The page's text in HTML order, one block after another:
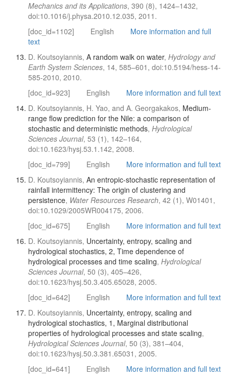
Mechanics and its Applications, 390 (8), 1424–1432,
doi:10.1016/j.physa.2010.12.035, 2011.
[doc_id=1102]
English
More information and full
text
D. Koutsoyiannis, A random walk on water, Hydrology and
Earth System Sciences, 14, 585–601, doi:10.5194/hess-14-
585-2010, 2010.
[doc_id=923]
English
More information and full text
D. Koutsoyiannis, H. Yao, and A. Georgakakos, Medium-
range flow prediction for the Nile: a comparison of
stochastic and deterministic methods, Hydrological
Sciences Journal, 53 (1), 142–164,
doi:10.1623/hysj.53.1.142, 2008.
[doc_id=799]
English
More information and full text
D. Koutsoyiannis, An entropic-stochastic representation of
rainfall intermittency: The origin of clustering and
persistence, Water Resources Research, 42 (1), W01401,
doi:10.1029/2005WR004175, 2006.
[doc_id=675]
English
More information and full text
D. Koutsoyiannis, Uncertainty, entropy, scaling and
hydrological stochastics, 2, Time dependence of
hydrological processes and time scaling, Hydrological
Sciences Journal, 50 (3), 405–426,
doi:10.1623/hysj.50.3.405.65028, 2005.
[doc_id=642]
English
More information and full text
D. Koutsoyiannis, Uncertainty, entropy, scaling and
hydrological stochastics, 1, Marginal distributional
properties of hydrological processes and state scaling,
Hydrological Sciences Journal, 50 (3), 381–404,
doi:10.1623/hysj.50.3.381.65031, 2005.
[doc_id=641]
English More information and full text